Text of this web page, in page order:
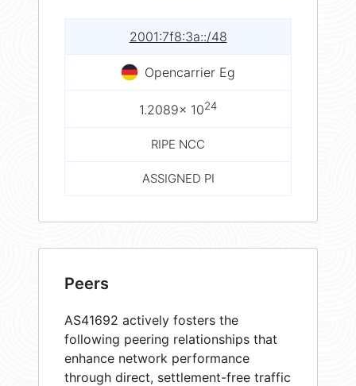
2001:7f8:3a::/48
Opencarrier Eg
1.2089× 1024
RIPE NCC
ASSIGNED PI
Peers
AS41692 actively fosters the
following peering relationships that
enhance network performance
through direct, settlement-free traffic